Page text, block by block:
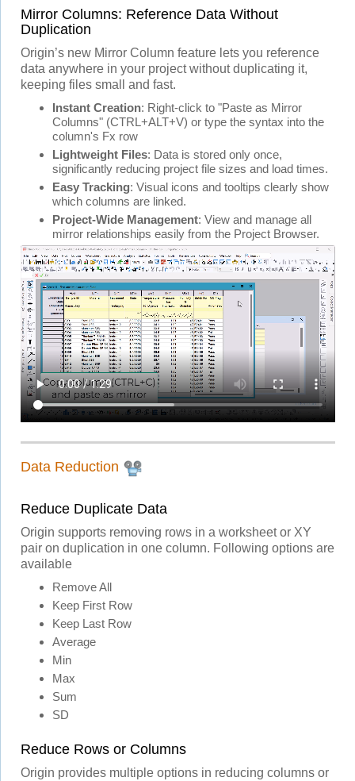
Mirror Columns: Reference Data Without
Duplication
Origin’s new Mirror Column feature lets you reference
data anywhere in your project without duplicating it,
keeping files small and fast.
Instant Creation: Right-click to "Paste as Mirror
Columns" (CTRL+ALT+V) or type the syntax into the
column's Fx row
Lightweight Files: Data is stored only once,
significantly reducing project file sizes and load times.
Easy Tracking: Visual icons and tooltips clearly show
which columns are linked.
Project-Wide Management: View and manage all
mirror relationships easily from the Project Browser.
Data Reduction
Reduce Duplicate Data
Origin supports removing rows in a worksheet or XY
pair on duplication in one column. Following options are
available
Remove All
Keep First Row
Keep Last Row
Average
Min
Max
Sum
SD
Reduce Rows or Columns
Origin provides multiple options in reducing columns or